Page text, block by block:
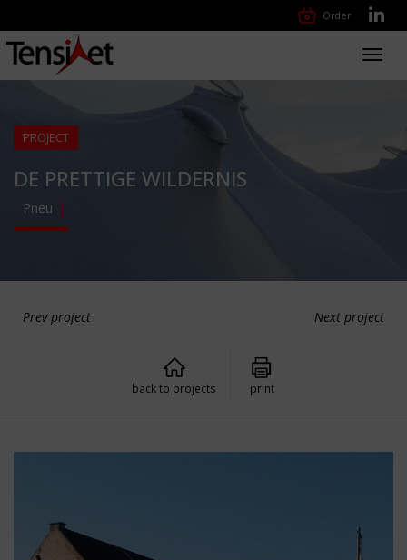
Order
PROJECT
DE PRETTIGE WILDERNIS
Pneu
Prev project Next project
back to projects print